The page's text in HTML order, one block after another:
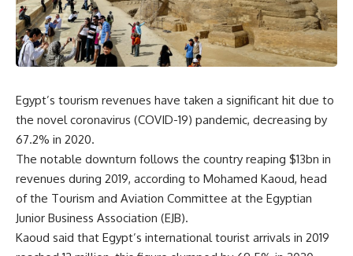
Egypt’s tourism revenues have taken a significant hit due to
the novel coronavirus (COVID-19) pandemic, decreasing by
67.2% in 2020.
The notable downturn follows the country reaping $13bn in
revenues during 2019, according to Mohamed Kaoud, head
of the Tourism and Aviation Committee at the Egyptian
Junior Business Association (EJB).
Kaoud said that Egypt’s international tourist arrivals in 2019